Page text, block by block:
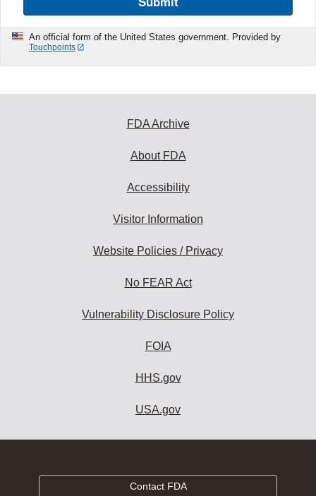
An official form of the United States government. Provided by
Touchpoints
FDA Archive
About FDA
Accessibility
Visitor Information
Website Policies / Privacy
No FEAR Act
Vulnerability Disclosure Policy
FOIA
HHS.gov
USA.gov
Contact FDA